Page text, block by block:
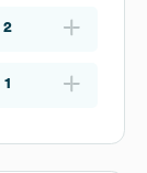
2
1